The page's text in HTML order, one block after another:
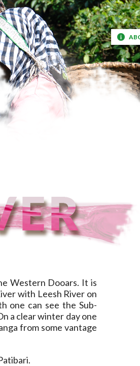
Western Dooars. It is
with Leesh River on
one can see the Sub-
a clear winter day one
from some vantage